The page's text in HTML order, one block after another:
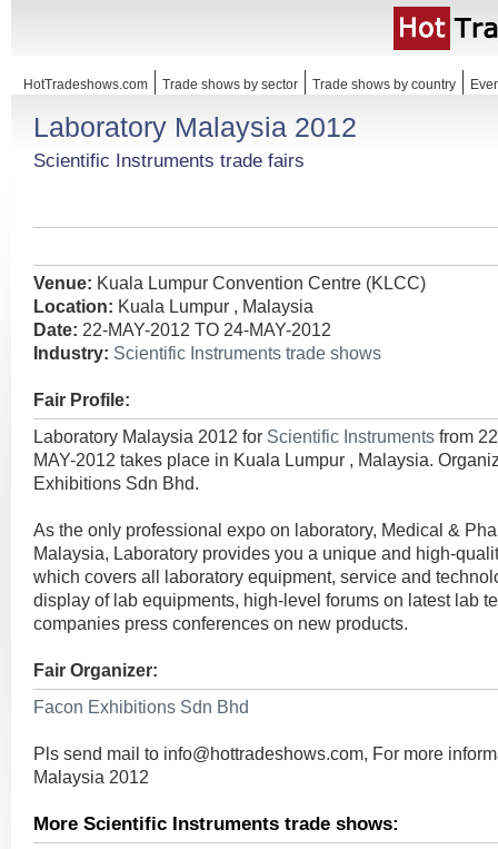
HotTradeshows.com Trade shows by sector Trade shows by country
Laboratory Malaysia 2012
Scientific Instruments trade fairs
Venue: Kuala Lumpur Convention Centre (KLCC)
Location: Kuala Lumpur , Malaysia
Date: 22-MAY-2012 TO 24-MAY-2012
Industry: Scientific Instruments trade shows
Fair Profile:
Laboratory Malaysia 2012 for Scientific Instruments from
MAY-2012 takes place in Kuala Lumpur , Malaysia.
Exhibitions Sdn Bhd.
As the only professional expo on laboratory, Medical &
Malaysia, Laboratory provides you a unique and high-
which covers all laboratory equipment, service and
display of lab equipments, high-level forums on latest lab
companies press conferences on new products.
Fair Organizer:
Facon Exhibitions Sdn Bhd
Pls send mail to info@hottradeshows.com, For more
Malaysia 2012
More Scientific Instruments trade shows: